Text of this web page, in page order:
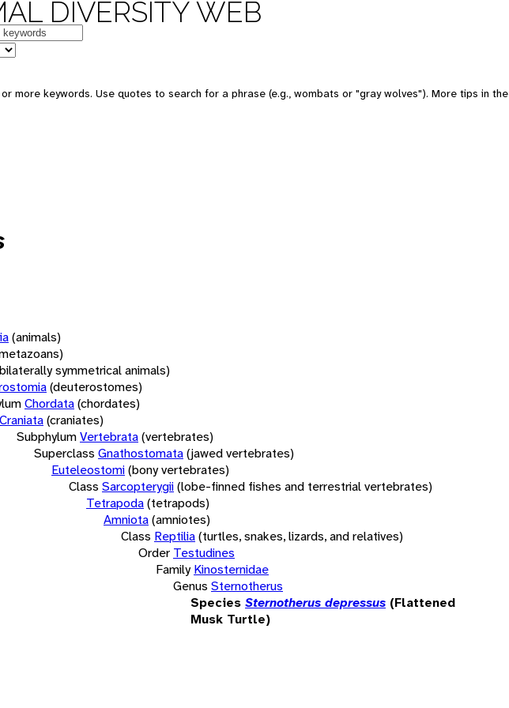
DIVERSITY WEB
more keywords. Use quotes to search for a phrase (e.g., wombats or "gray wolves"). More tips in the
(animals)
symmetrical animals)
(deuterostomes)
Chordata(chordates)
Craniata(craniates)
SubphylumVertebrata(vertebrates)
Superclass Gnathostomata(jawed vertebrates)
Euteleostomi(bony vertebrates)
Class Sarcopterygii(lobe-finned fishes and terrestrial vertebrates)
Tetrapoda(tetrapods)
Amniota(amniotes)
Class Reptilia(turtles, snakes, lizards, and relatives)
Order Testudines
Family Kinosternidae
Genus Sternotherus
Species Sternotherus depressus (Flattened
Musk Turtle)